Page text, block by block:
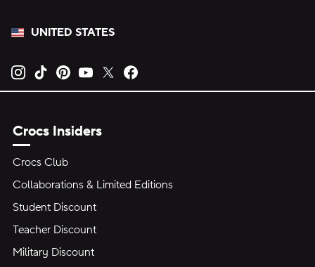
UNITED STATES
Opens new tab
Opens new tab
Opens new tab
Opens new tab
Opens new tab
Crocs Insiders
Crocs Club
Collaborations & Limited Editions
Student Discount
Teacher Discount
Military Discount